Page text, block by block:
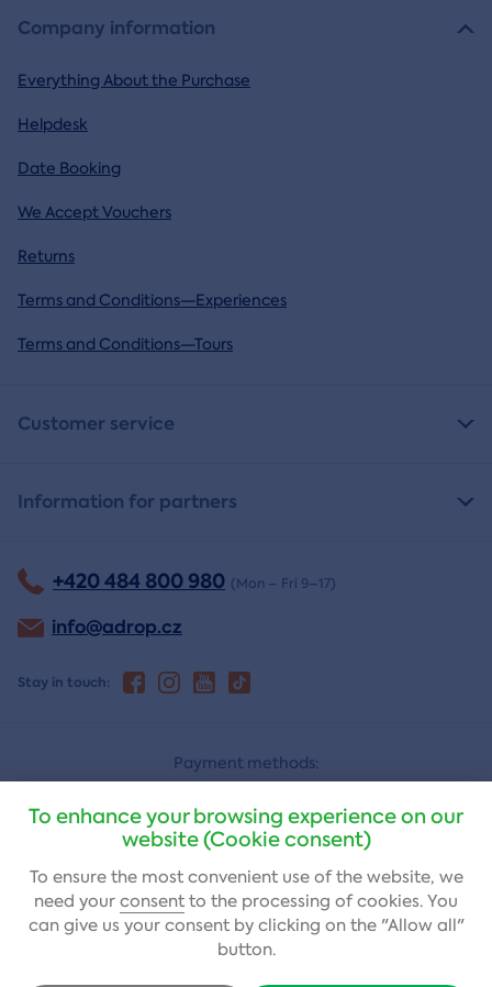
Company information
Everything About the Purchase
Helpdesk
Date Booking
We Accept Vouchers
Returns
Terms and Conditions—Experiences
Terms and Conditions—Tours
Customer service
Information for partners
+420 484 800 980 (Mon – Fri 9–17)
info@adrop.cz
Stay in touch:
Payment methods:
Cash on delivery Card payment
Bank transfer
To enhance your browsing experience on our
website (Cookie consent)
To ensure the most convenient use of the website, we
need your consent to the processing of cookies. You
can give us your consent by clicking on the "Allow all"
button.